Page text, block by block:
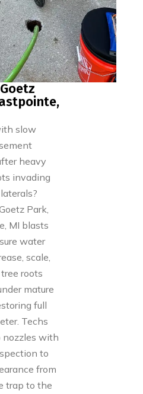
slow
heavy
invading
Park,
MI blasts
water
scale,
roots
mature
full
Techs
nozzles with
to
from
trap to the